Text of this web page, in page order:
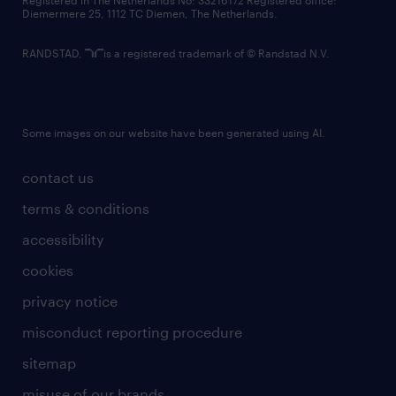
contact us
terms & conditions
accessibility
cookies
privacy notice
misconduct reporting procedure
sitemap
Diemermere 25, 1112 TC Diemen, The Netherlands.
RANDSTAD, is a registered trademark of © Randstad N.V.
Some images on our website have been generated using AI.